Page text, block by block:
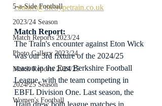
5-a-Side Football
2023/24 Season
Match Reports 2023/24
Photo Gallery 2023/24
Match Reports 2024/25
2024/25 Season
Women's Football
contact@thehypetrain.co.uk
Match Report:
The Train's encounter against Eton Wick
was our 3rd fixture of the 2024/25
season in the East Berkshire Football
League, with the team competing in
EBFL Division One. Last season, the
Train drew both league matches in